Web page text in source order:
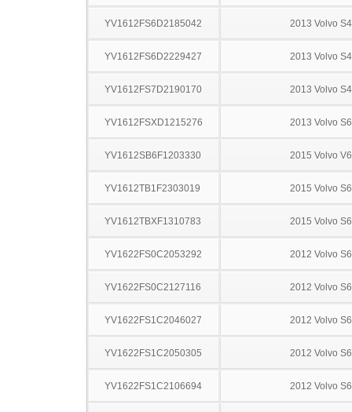
YV1612FS6D2185042 2013 Volvo
YV1612FS6D2229427 2013 Volvo
YV1612FS7D2190170 2013 Volvo
YV1612FSXD1215276 2013 Volvo
YV1612SB6F1203330 2015 Volvo
YV1612TB1F2303019 2015 Volvo
YV1612TBXF1310783 2015 Volvo
YV1622FS0C2053292 2012 Volvo
YV1622FS0C2127116 2012 Volvo
YV1622FS1C2046027 2012 Volvo
YV1622FS1C2050305 2012 Volvo
YV1622FS1C2106694 2012 Volvo